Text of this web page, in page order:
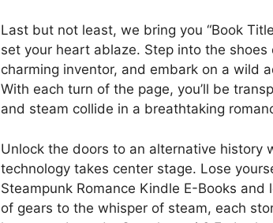
Last but not least, we bring you “Book
set your heart ablaze. Step into the
charming inventor, and embark on a wild
With each turn of the page, you’ll be
and steam collide in a breathtaking
Unlock the doors to an alternative history
technology takes center stage. Lose
Steampunk Romance Kindle E-Books
of gears to the whisper of steam, each